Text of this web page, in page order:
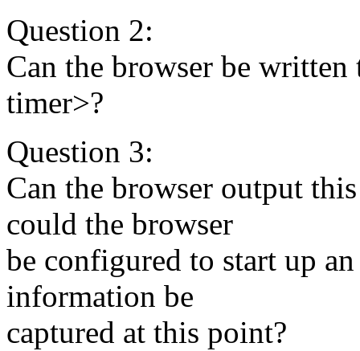
Question 2:
Can the browser be
timer>?
Question 3:
Can the browser output
could the browser
be configured to start up
information be
captured at this point?